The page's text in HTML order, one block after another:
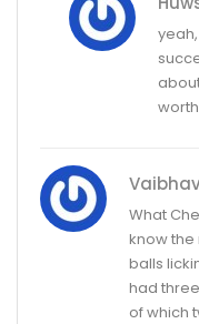
What
know the
balls
had
of which